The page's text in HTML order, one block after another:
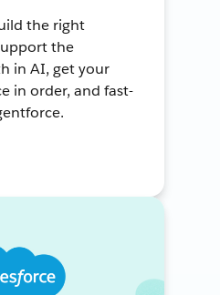
the right
the
in AI, get your
in order, and fast-